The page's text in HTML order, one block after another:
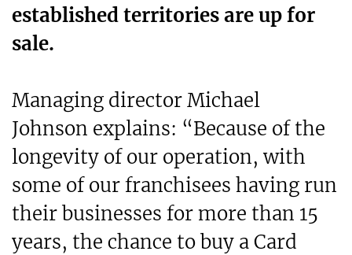
established territories are up for
sale.
Managing director Michael
Johnson explains: “Because of the
longevity of our operation, with
some of our franchisees having run
their businesses for more than 15
years, the chance to buy a Card